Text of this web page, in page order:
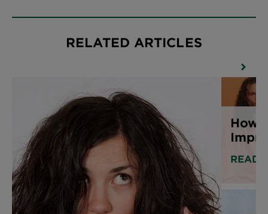
RELATED ARTICLES
How
READ